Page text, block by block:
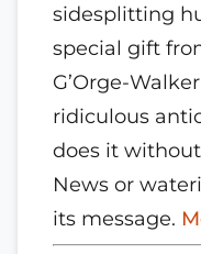
sidesplitting
special gift
G’Orge-
ridiculous
does it
News or
its message.